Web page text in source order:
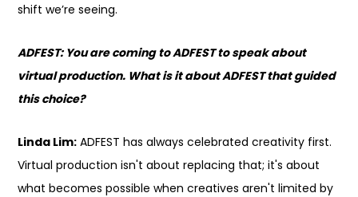
shift we’re seeing.
ADFEST: You are coming to ADFEST to speak about
virtual production. What is it about ADFEST that guided
this choice?
Linda Lim: ADFEST has always celebrated creativity first.
Virtual production isn't about replacing that; it's about
what becomes possible when creatives aren't limited by